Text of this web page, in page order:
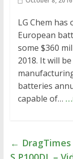
LG Chem
European
some $360
2018. It will
batteries
capable of…
←